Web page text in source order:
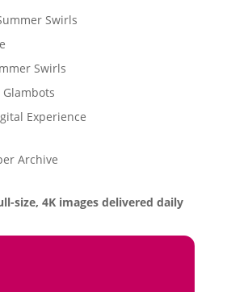
Swirls
Swirls
Experience
Archive
size, 4K images delivered daily